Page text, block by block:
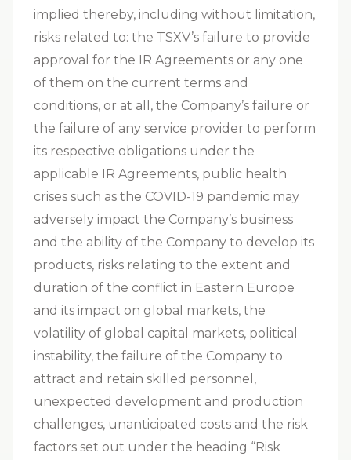
implied thereby, including without limitation,
risks related to: the TSXV’s failure to provide
approval for the IR Agreements or any one
of them on the current terms and
conditions, or at all, the Company’s failure or
the failure of any service provider to perform
its respective obligations under the
applicable IR Agreements, public health
crises such as the COVID-19 pandemic may
adversely impact the Company’s business
and the ability of the Company to develop its
products, risks relating to the extent and
duration of the conflict in Eastern Europe
and its impact on global markets, the
volatility of global capital markets, political
instability, the failure of the Company to
attract and retain skilled personnel,
unexpected development and production
challenges, unanticipated costs and the risk
factors set out under the heading “Risk